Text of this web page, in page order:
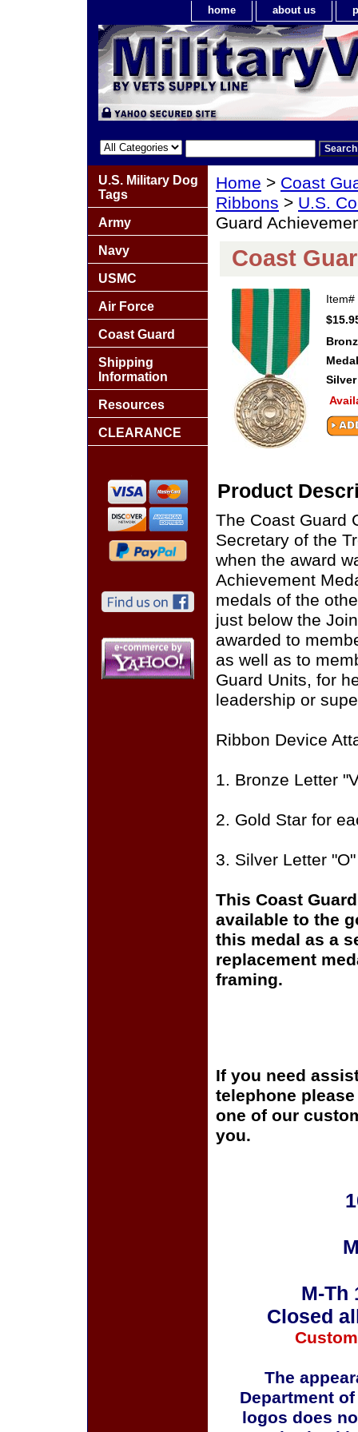
home about us
Home > Coast
Ribbons > U.S.
Guard
Coast
Item#
Product
The Coast Guard
Secretary of the
when the award
Achievement
medals of the
just below the
awarded to
as well as to
Guard Units, for
leadership or
Ribbon Device
1. Bronze Letter
2. Gold Star for
3. Silver Letter
This Coast
available to the
this medal as a
replacement
framing.
If you need
telephone
one of our
you.
M-Th
Closed
The
Department
logos does
U.S. Military Dog
Tags
Army
Navy
USMC
Air Force
Coast Guard
Shipping
Information
Resources
CLEARANCE